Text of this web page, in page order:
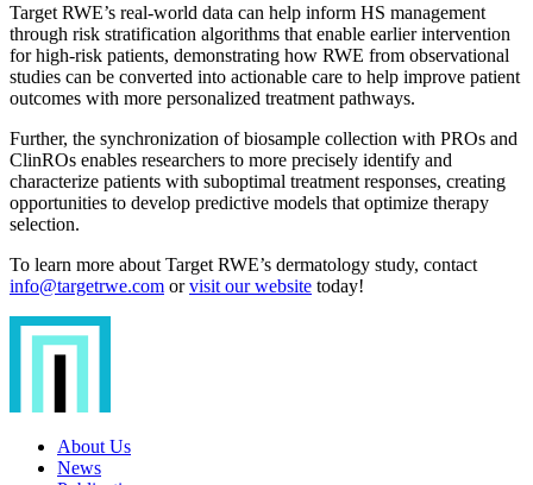
Target RWE’s real-world data can help inform HS management
through risk stratification algorithms that enable earlier intervention
for high-risk patients, demonstrating how RWE from observational
studies can be converted into actionable care to help improve patient
outcomes with more personalized treatment pathways.
Further, the synchronization of biosample collection with PROs and
ClinROs enables researchers to more precisely identify and
characterize patients with suboptimal treatment responses, creating
opportunities to develop predictive models that optimize therapy
selection.
To learn more about Target RWE’s dermatology study, contact
info@targetrwe.com orvisit our website today!
About Us
News